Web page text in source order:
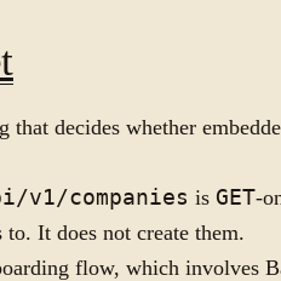
decides whether
v1/companies is GET-
to. It does not create them.
flow, which involves